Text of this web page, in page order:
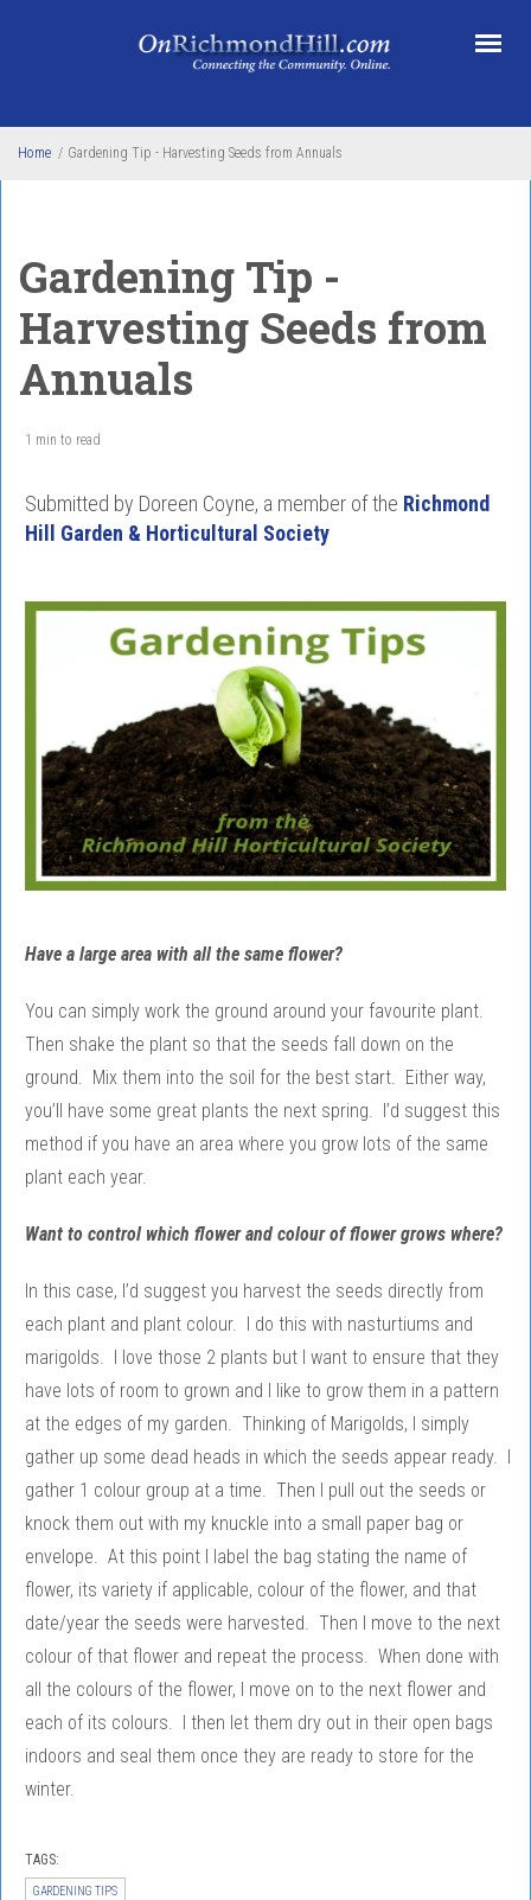
Home / Gardening Tip - Harvesting Seeds from Annuals
Gardening Tip -
Harvesting Seeds from
Annuals
1 min to read
Submitted by Doreen Coyne, a member of the Richmond
Hill Garden & Horticultural Society
Have a large area with all the same flower?
You can simply work the ground around your favourite plant.
Then shake the plant so that the seeds fall down on the
ground. Mix them into the soil for the best start. Either way,
you’ll have some great plants the next spring. I’d suggest this
method if you have an area where you grow lots of the same
plant each year.
Want to control which flower and colour of flower grows where?
In this case, I’d suggest you harvest the seeds directly from
each plant and plant colour. I do this with nasturtiums and
marigolds. I love those 2 plants but I want to ensure that they
have lots of room to grown and I like to grow them in a pattern
at the edges of my garden. Thinking of Marigolds, I simply
gather up some dead heads in which the seeds appear ready. I
gather 1 colour group at a time. Then I pull out the seeds or
knock them out with my knuckle into a small paper bag or
envelope. At this point I label the bag stating the name of
flower, its variety if applicable, colour of the flower, and that
date/year the seeds were harvested. Then I move to the next
colour of that flower and repeat the process. When done with
all the colours of the flower, I move on to the next flower and
each of its colours. I then let them dry out in their open bags
indoors and seal them once they are ready to store for the
winter.
TAGS:
GARDENING TIPS